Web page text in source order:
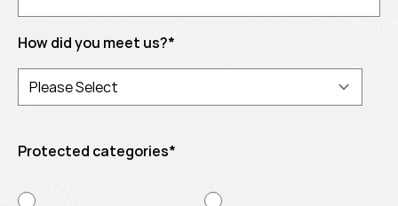
How did you meet us?*
Protected categories*